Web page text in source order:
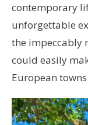
contemporary
unforgettable
the impeccably
could easily
European